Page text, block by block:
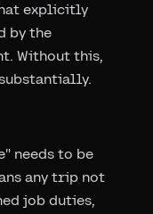
explicitly
by the
Without this,
needs to be
any trip not
job duties,